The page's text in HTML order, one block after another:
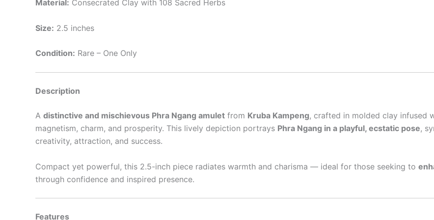
Material: Consecrated Clay with 108 Sacred Herbs
Size: 2.5 inches
Condition: Rare – One Only
Description
A distinctive and mischievous Phra Ngang amulet from Kruba Kampeng, crafted in molded clay infused
magnetism, charm, and prosperity. This lively depiction portrays Phra Ngang in a playful, ecstatic pose,
creativity, attraction, and success.
Compact yet powerful, this 2.5-inch piece radiates warmth and charisma — ideal for those seeking to
through confidence and inspired presence.
Features